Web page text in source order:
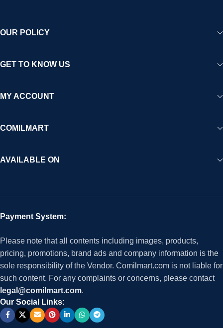
OUR POLICY
GET TO KNOW US
MY ACCOUNT
COMILMART
AVAILABLE ON
Payment System:
Please note that all contents including images, products,
pricing, promotions, brand ads and company information is the
sole responsibility of the Vendor. Comilmart.com is not liable for
such content. For any complaints or concerns, please contact
legal@comilmart.com.
Our Social Links: